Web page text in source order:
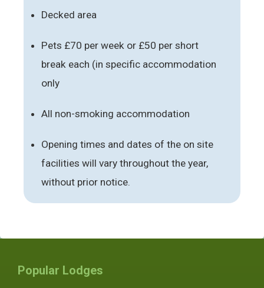
Decked area
Pets £70 per week or £50 per short
break each (in specific accommodation
only
All non-smoking accommodation
Opening times and dates of the on site
facilities will vary throughout the year,
without prior notice.
Popular Lodges